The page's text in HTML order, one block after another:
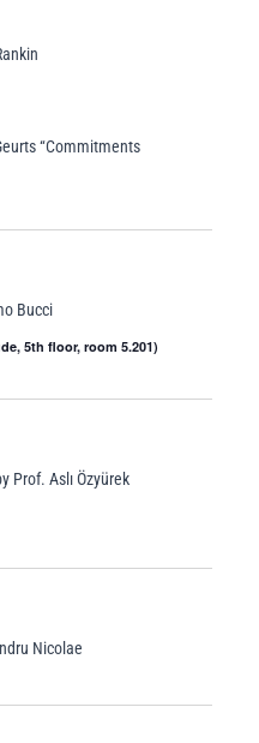
“Commitments
Bucci
5th floor, room 5.201)
Prof. Aslı Özyürek
Nicolae